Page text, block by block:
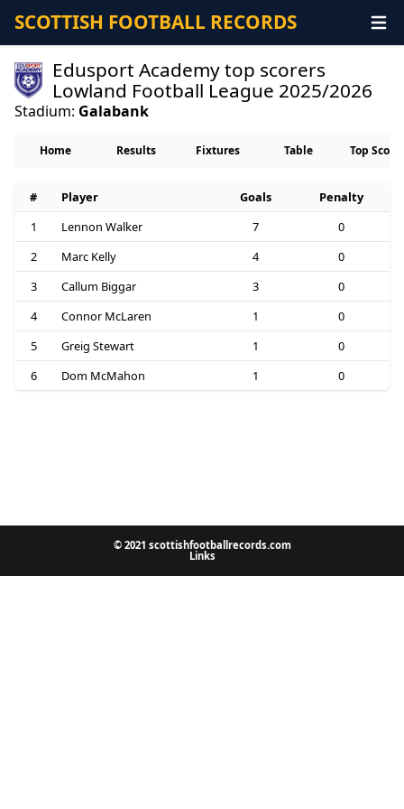
SCOTTISH FOOTBALL RECORDS
Edusport Academy top scorers
Lowland Football League 2025/2026
Stadium: Galabank
Home Results Fixtures Table Top
# Player Goals
Penalty
1
Lennon Walker 7
0
2
Marc Kelly 4
0
3
Callum Biggar 3
0
4
Connor McLaren 1
0
5
Greig Stewart 1
0
6
Dom McMahon 1 0
© 2021 scottishfootballrecords.com
Links